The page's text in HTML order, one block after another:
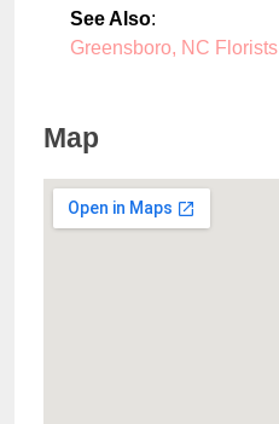
See Also:
Greensboro, NC Florists
Map